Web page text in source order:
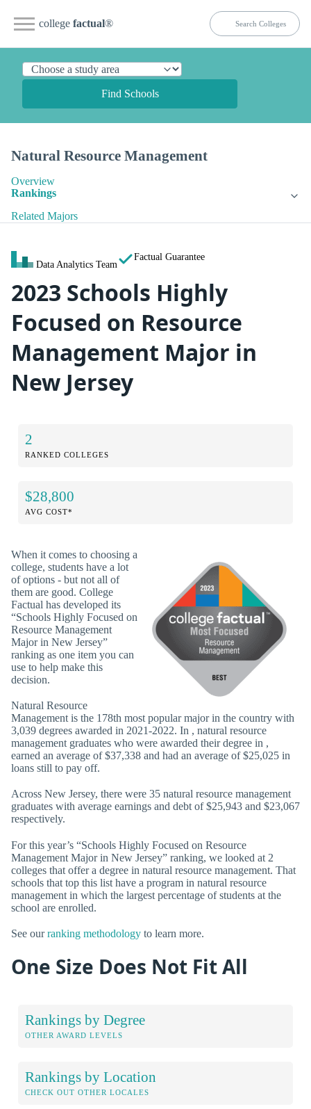
college factual®
Find Schools
Natural Resource Management
Overview
Rankings
Related Majors
Data Analytics Team
Factual Guarantee
2023 Schools Highly
Focused on Resource
Management Major in
New Jersey
2
RANKED COLLEGES
$28,800
AVG COST*
When it comes to choosing a
college, students have a lot
of options - but not all of
them are good. College
Factual has developed its
“Schools Highly Focused on
Resource Management
Major in New Jersey”
ranking as one item you can
use to help make this
decision.
Natural Resource
Management is the 178th most popular major in the country with
3,039 degrees awarded in 2021-2022. In , natural resource
management graduates who were awarded their degree in ,
earned an average of $37,338 and had an average of $25,025 in
loans still to pay off.
Across New Jersey, there were 35 natural resource management
graduates with average earnings and debt of $25,943 and $23,067
respectively.
For this year’s “Schools Highly Focused on Resource
Management Major in New Jersey” ranking, we looked at 2
colleges that offer a degree in natural resource management. That
schools that top this list have a program in natural resource
management in which the largest percentage of students at the
school are enrolled.
See ourranking methodology to learn more.
One Size Does Not Fit All
Rankings by Degree
OTHER AWARD LEVELS
Rankings by Location
CHECK OUT OTHER LOCALES